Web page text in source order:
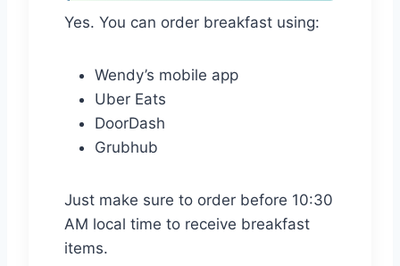
Yes. You can order breakfast using:
Wendy’s mobile app
Uber Eats
DoorDash
Grubhub
Just make sure to order before 10:30
AM local time to receive breakfast
items.